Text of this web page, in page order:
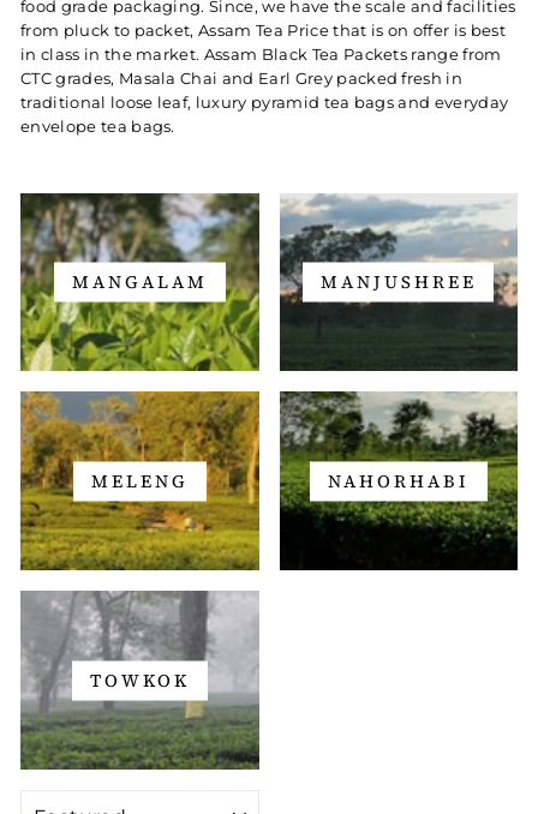
food grade packaging. Since, we have the scale and facilities
from pluck to packet, Assam Tea Price that is on offer is best
in class in the market. Assam Black Tea Packets range from
CTC grades, Masala Chai and Earl Grey packed fresh in
traditional loose leaf, luxury pyramid tea bags and everyday
envelope tea bags.
MANGALAM MANJUSHREE
MELENG NAHORHABI
TOWKOK